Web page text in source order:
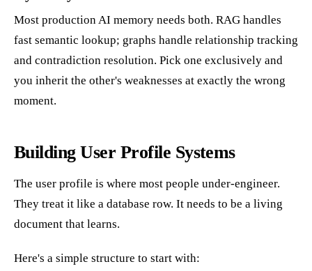
Most production AI memory needs both. RAG handles
fast semantic lookup; graphs handle relationship tracking
and contradiction resolution. Pick one exclusively and
you inherit the other's weaknesses at exactly the wrong
moment.
Building User Profile Systems
The user profile is where most people under-engineer.
They treat it like a database row. It needs to be a living
document that learns.
Here's a simple structure to start with: